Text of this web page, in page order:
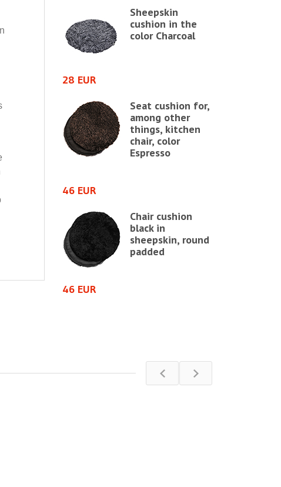
in
chair,
cushion in
Sheepskin
cushion in the
color Charcoal
28 EUR
Seat cushion for,
among other
things, kitchen
chair, color
Espresso
46 EUR
Chair cushion
black in
sheepskin, round
padded
46 EUR